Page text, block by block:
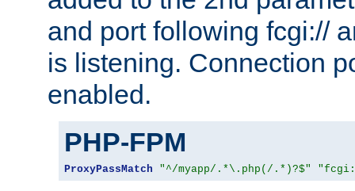
and port following fcgi://
is listening. Connection
enabled.
PHP-FPM
ProxyPassMatch "^/myapp/.*\.php(/.*)?$"